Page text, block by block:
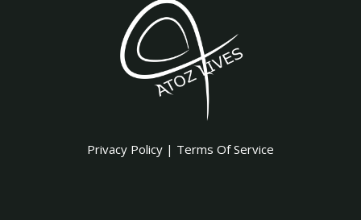
Privacy Policy | Terms Of Service